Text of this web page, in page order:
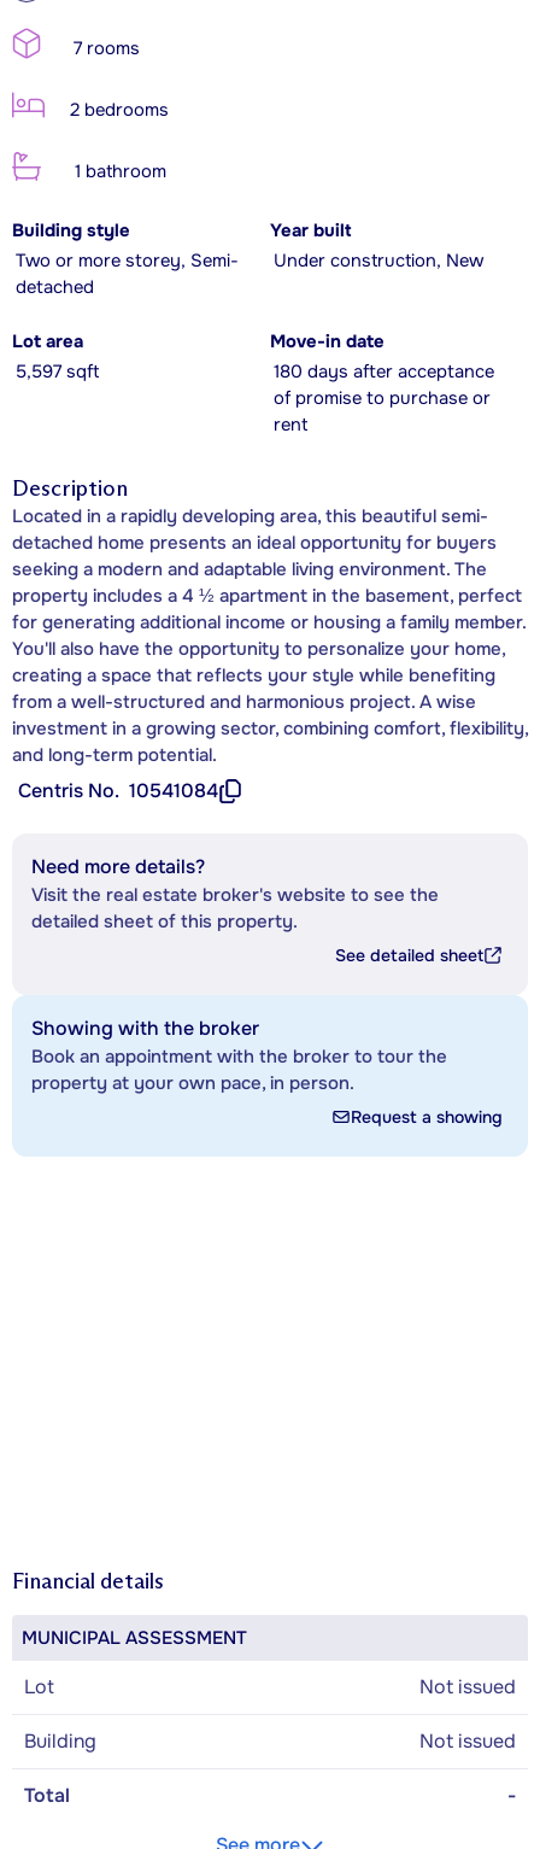
7 rooms
2 bedrooms
1 bathroom
Building style
Two or more storey, Semi-
detached
Year built
Under construction, New
Lot area
5,597 sqft
Move-in date
180 days after acceptance
of promise to purchase or
rent
Description
Located in a rapidly developing area, this beautiful semi-
detached home presents an ideal opportunity for buyers
seeking a modern and adaptable living environment. The
property includes a 4 ½ apartment in the basement, perfect
for generating additional income or housing a family member.
You'll also have the opportunity to personalize your home,
creating a space that reflects your style while benefiting
from a well-structured and harmonious project. A wise
investment in a growing sector, combining comfort, flexibility,
and long-term potential.
Centris No. 10541084
Need more details?
Visit the real estate broker's website to see the
detailed sheet of this property.
See detailed sheet
Showing with the broker
Book an appointment with the broker to tour the
property at your own pace, in person.
Request a showing
Financial details
MUNICIPAL ASSESSMENT
Lot Not issued
Building Not issued
Total
-